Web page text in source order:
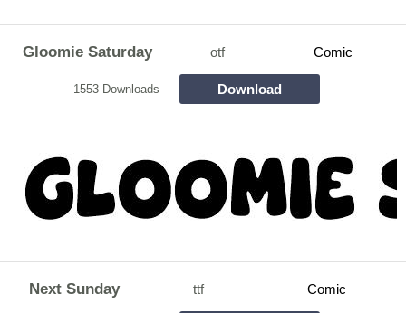
Gloomie Saturday otf Comic
1553 Downloads Download
Next Sunday ttf Comic